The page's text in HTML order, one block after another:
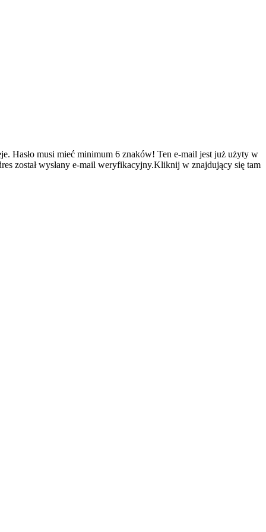
Hasło musi mieć minimum 6 znaków! Ten e-mail jest już użyty w
został wysłany e-mail weryfikacyjny.Kliknij w znajdujący się tam